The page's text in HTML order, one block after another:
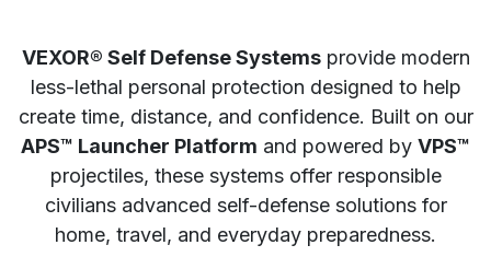
VEXOR® Self Defense Systemsprovide modern
less-lethal personal protection designed to help
create time, distance, and confidence. Built on our
APS™ Launcher Platform and powered by VPS™
projectiles, these systems offer responsible
civilians advanced self-defense solutions for
home, travel, and everyday preparedness.